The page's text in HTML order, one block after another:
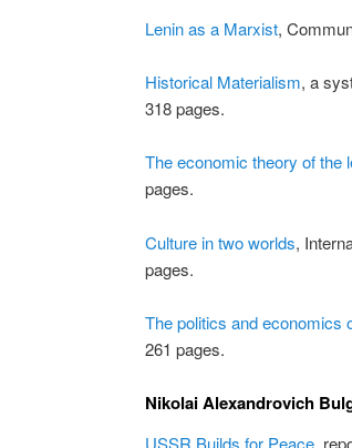
Lenin as a Marxist,
Historical Materialism, a
318 pages.
The economic theory of the
pages.
Culture in two worlds,
pages.
The politics and economics
261 pages.
Nikolai Alexandrovich
USSR Builds for Peace ,